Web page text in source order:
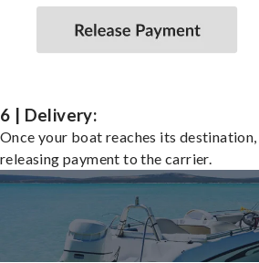
6 | Delivery:
Once your boat reaches its
releasing payment to the carrier.